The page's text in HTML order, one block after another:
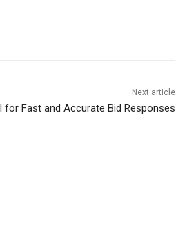
Next article
for Fast and Accurate Bid Responses